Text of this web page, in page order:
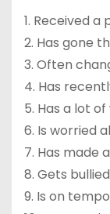
1. Received
2. Has gone
3. Often
4. Has
5. Has a lot
6. Is worried
7. Has made
8. Gets
9. Is on